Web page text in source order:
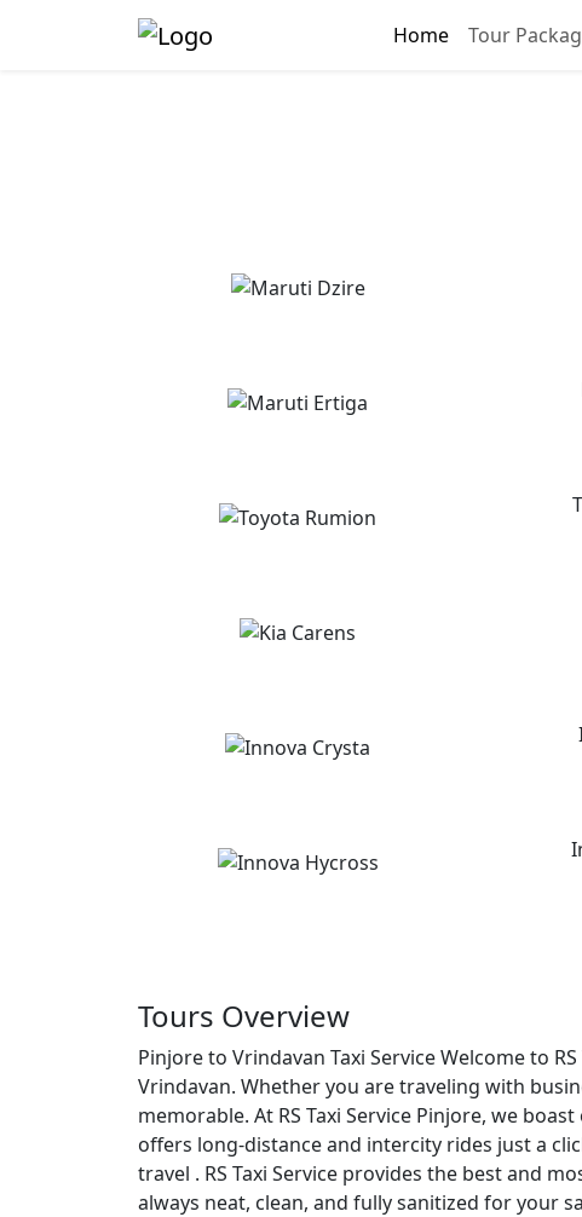
Home Tour
Tours Overview
Pinjore to Vrindavan Taxi Service Welcome to
Vrindavan. Whether you are traveling with
memorable. At RS Taxi Service Pinjore, we
offers long-distance and intercity rides just a
travel . RS Taxi Service provides the best and
always neat, clean, and fully sanitized for your